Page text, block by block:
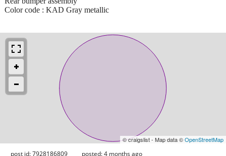
Color code : KAD Gray metallic
© craigslist - Map data ©OpenStreetMap
post id: 7928186809 posted:4 months ago